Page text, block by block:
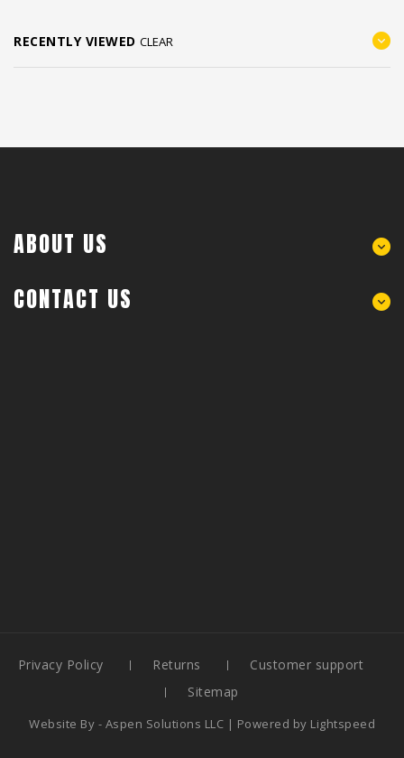
RECENTLY VIEWED CLEAR
ABOUT US
CONTACT US
Privacy Policy Returns
Customer support
Sitemap
Website By - Aspen Solutions LLC | Powered by Lightspeed